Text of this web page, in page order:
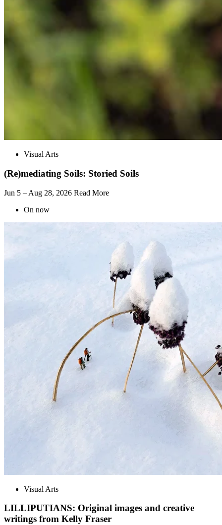
Visual Arts
(Re)mediating Soils: Storied Soils
Jun 5 – Aug 28, 2026 Read More
On now
Visual Arts
LILLIPUTIANS: Original images and creative
writings from Kelly Fraser